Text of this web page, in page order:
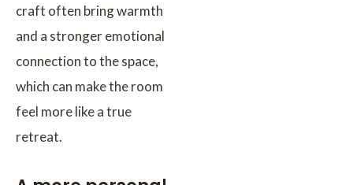
craft often bring warmth
and a stronger emotional
connection to the space,
which can make the room
feel more like a true
retreat.